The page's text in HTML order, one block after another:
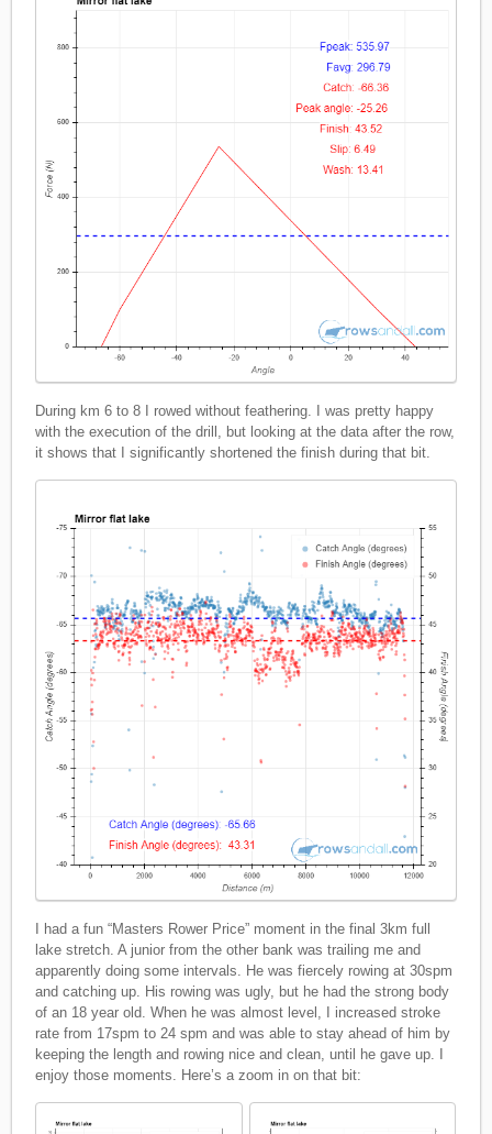
During km 6 to 8 I rowed without feathering. I was pretty happy
with the execution of the drill, but looking at the data after the row,
it shows that I significantly shortened the finish during that bit.
I had a fun “Masters Rower Price” moment in the final 3km full
lake stretch. A junior from the other bank was trailing me and
apparently doing some intervals. He was fiercely rowing at 30spm
and catching up. His rowing was ugly, but he had the strong body
of an 18 year old. When he was almost level, I increased stroke
rate from 17spm to 24 spm and was able to stay ahead of him by
keeping the length and rowing nice and clean, until he gave up. I
enjoy those moments. Here’s a zoom in on that bit: